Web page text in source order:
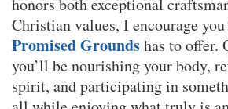
Christian values, I encourage
Promised Groundshas to offer.
you’ll be nourishing your body,
spirit, and participating in